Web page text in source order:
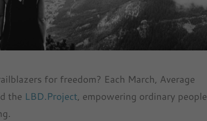
for freedom? Each March, Average
the LBD.Project, empowering ordinary people